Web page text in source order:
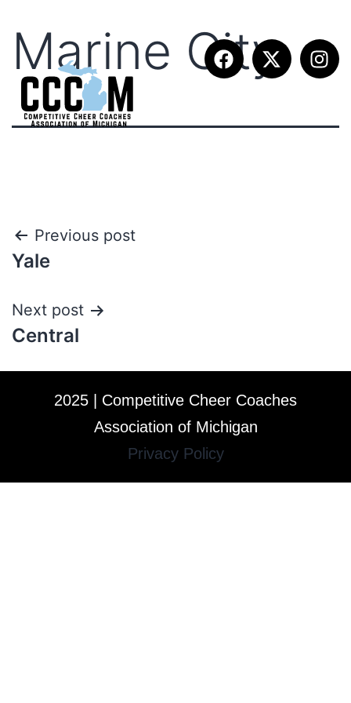
Marine City
Previous post
Yale
Next post
Central
2025 | Competitive Cheer Coaches
Association of Michigan
Privacy Policy